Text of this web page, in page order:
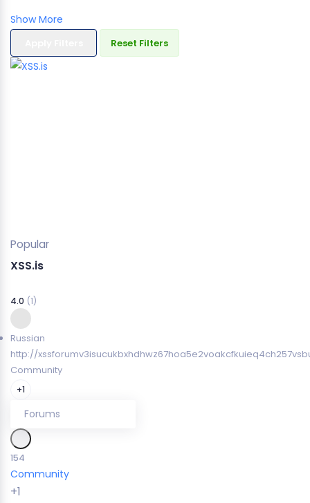
Show More
Reset Filters
Popular
XSS.is
4.0 (1)
Russian
http://
Community
+1
Forums
154
Community
+1